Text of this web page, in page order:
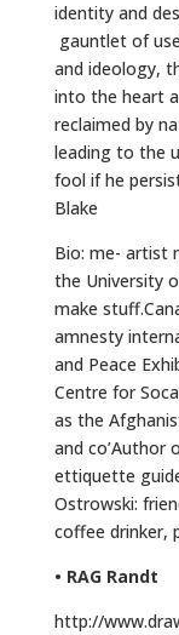
identity and
gauntlet of
and ideology,
into the heart
reclaimed by
leading to the
fool if he
Blake
Bio: me- artist
the University
make
amnesty
and Peace
Centre for
as the
and co’Author
ettiquette
Ostrowski:
coffee drinker,
• RAG Randt
http://